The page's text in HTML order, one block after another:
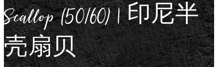
Scallop (50/60) | 印尼半
壳扇贝